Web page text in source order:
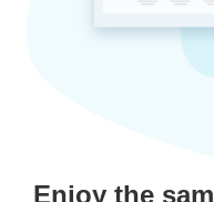
Enjoy the